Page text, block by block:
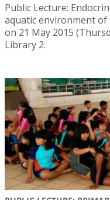
Public Lecture:
aquatic environment of
on 21 May 2015
Library 2.